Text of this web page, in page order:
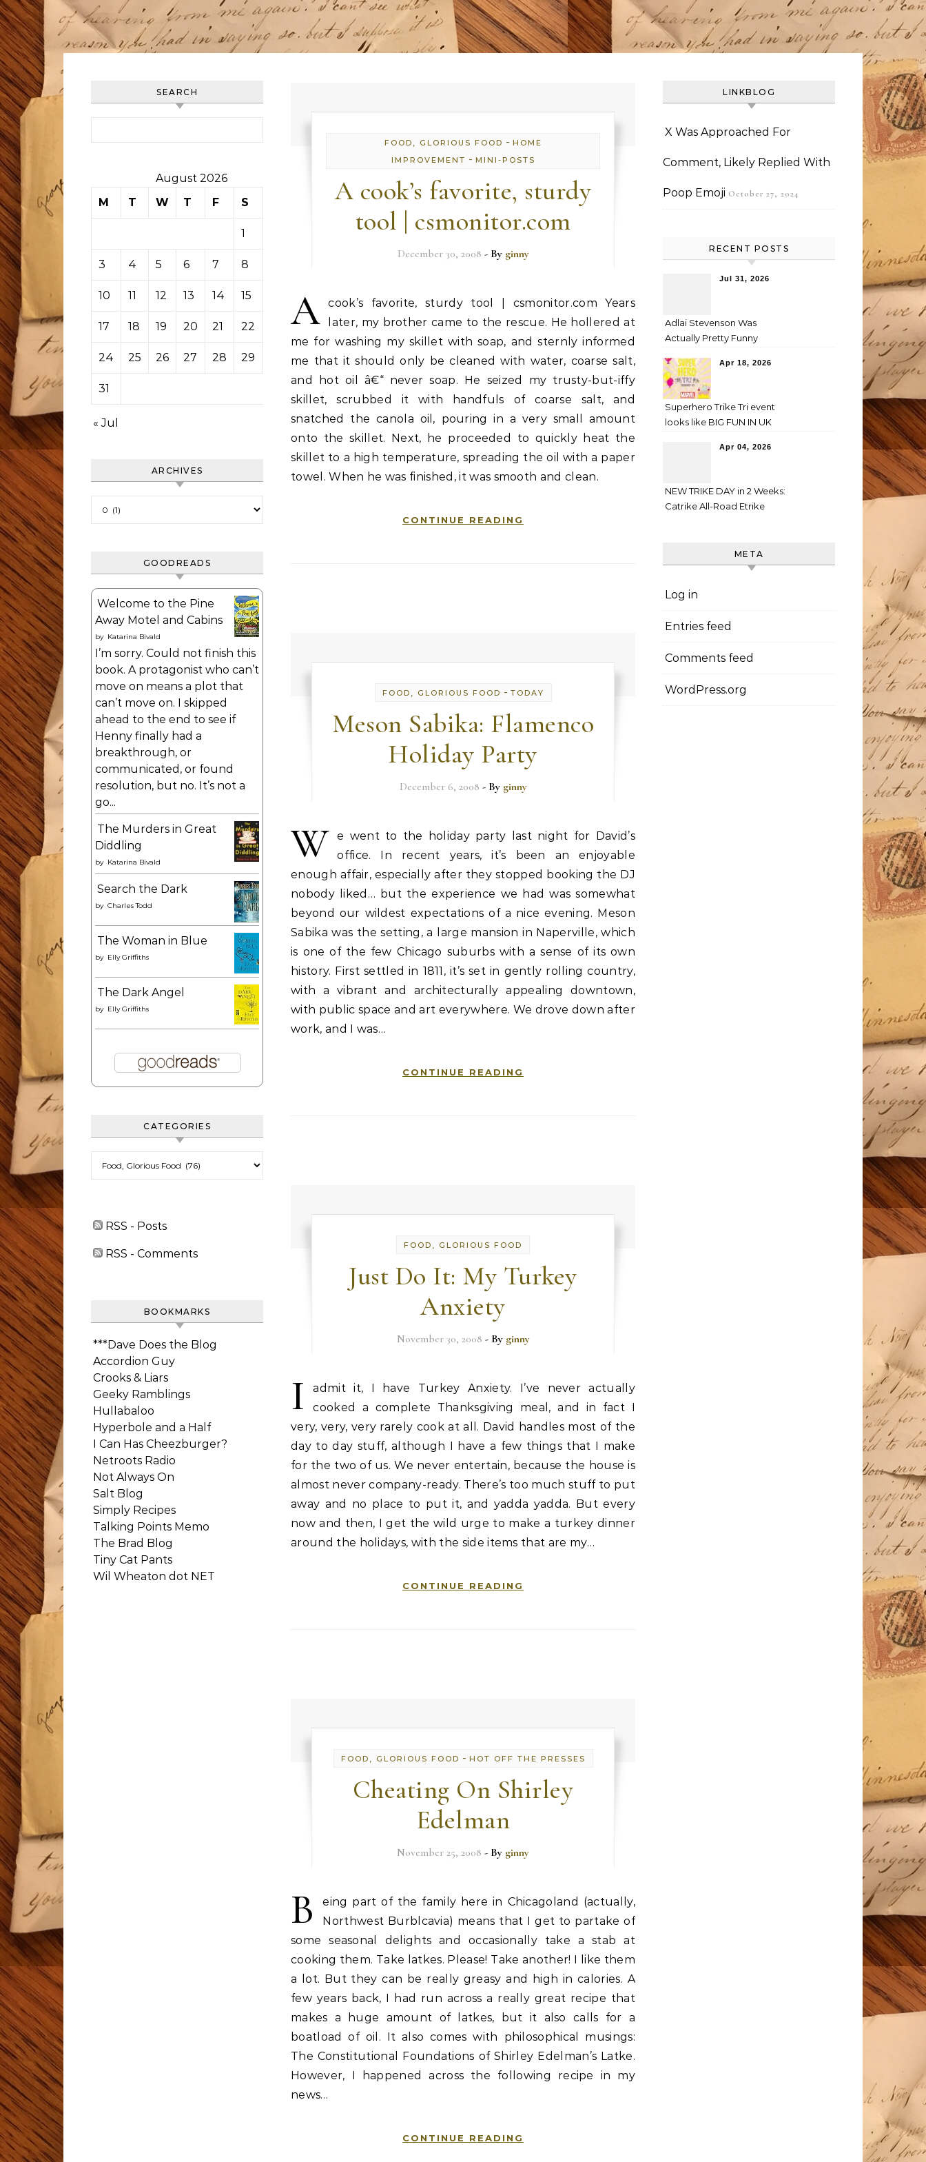
SEARCH
August 2026
M
T W T F S
1
3 4 5 6 7 8
10 11 12 13 14 15
17 18 19 20 21 22
24 25 26 27 28 29
31
« Jul
ARCHIVES
GOODREADS
Welcome to the Pine
Away Motel and Cabins
by Katarina Bivald
I’m sorry. Could not finish this
book. A protagonist who can’t
move on means a plot that
can’t move on. I skipped
ahead to the end to see if
Henny finally had a
breakthrough, or
communicated, or found
resolution, but no. It’s not a
go...
The Murders in Great
Diddling
by Katarina Bivald
Search the Dark
by Charles Todd
The Woman in Blue
by Elly Griffiths
The Dark Angel
by Elly Griffiths
CATEGORIES
RSS - Posts
RSS - Comments
BOOKMARKS
***Dave Does the Blog
Accordion Guy
Crooks & Liars
Geeky Ramblings
Hullabaloo
Hyperbole and a Half
I Can Has Cheezburger?
Netroots Radio
Not Always On
Salt Blog
Simply Recipes
Talking Points Memo
The Brad Blog
Tiny Cat Pants
Wil Wheaton dot NET
FOOD, GLORIOUS FOOD - HOME
IMPROVEMENT - MINI-POSTS
A cook’s favorite, sturdy
tool | csmonitor.com
December 30, 2008 - By ginny
A
cook’s favorite, sturdy tool | csmonitor.com Years
later, my brother came to the rescue. He hollered at
me for washing my skillet with soap, and sternly informed
me that it should only be cleaned with water, coarse salt,
and hot oil â€“ never soap. He seized my trusty-but-iffy
skillet, scrubbed it with handfuls of coarse salt, and
snatched the canola oil, pouring in a very small amount
onto the skillet. Next, he proceeded to quickly heat the
skillet to a high temperature, spreading the oil with a paper
towel. When he was finished, it was smooth and clean.
CONTINUE READING
FOOD, GLORIOUS FOOD - TODAY
Meson Sabika: Flamenco
Holiday Party
December 6, 2008 - By ginny
W
e went to the holiday party last night for David’s
office. In recent years, it’s been an enjoyable
enough affair, especially after they stopped booking the DJ
nobody liked… but the experience we had was somewhat
beyond our wildest expectations of a nice evening. Meson
Sabika was the setting, a large mansion in Naperville, which
is one of the few Chicago suburbs with a sense of its own
history. First settled in 1811, it’s set in gently rolling country,
with a vibrant and architecturally appealing downtown,
with public space and art everywhere. We drove down after
work, and I was…
CONTINUE READING
FOOD, GLORIOUS FOOD
Just Do It: My Turkey
Anxiety
November 30, 2008 - By ginny
I
admit it, I have Turkey Anxiety. I’ve never actually
cooked a complete Thanksgiving meal, and in fact I
very, very, very rarely cook at all. David handles most of the
day to day stuff, although I have a few things that I make
for the two of us. We never entertain, because the house is
almost never company-ready. There’s too much stuff to put
away and no place to put it, and yadda yadda. But every
now and then, I get the wild urge to make a turkey dinner
around the holidays, with the side items that are my…
CONTINUE READING
FOOD, GLORIOUS FOOD - HOT OFF THE PRESSES
Cheating On Shirley
Edelman
November 25, 2008 - By ginny
B
eing part of the family here in Chicagoland (actually,
Northwest Burblcavia) means that I get to partake of
some seasonal delights and occasionally take a stab at
cooking them. Take latkes. Please! Take another! I like them
a lot. But they can be really greasy and high in calories. A
few years back, I had run across a really great recipe that
makes a huge amount of latkes, but it also calls for a
boatload of oil. It also comes with philosophical musings:
The Constitutional Foundations of Shirley Edelman’s Latke.
However, I happened across the following recipe in my
news…
CONTINUE READING
LINKBLOG
X Was Approached For
Comment, Likely Replied With
Poop Emoji October 27, 2024
RECENT POSTS
Jul 31, 2026
Adlai Stevenson Was
Actually Pretty Funny
Apr 18, 2026
Superhero Trike Tri event
looks like BIG FUN IN UK
Apr 04, 2026
NEW TRIKE DAY in 2 Weeks:
Catrike All-Road Etrike
META
Log in
Entries feed
Comments feed
WordPress.org